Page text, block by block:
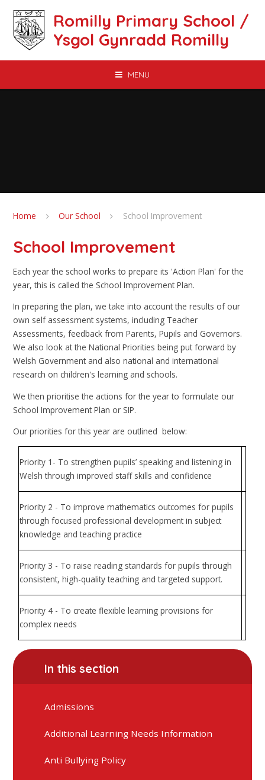
Romilly Primary School /
Ysgol Gynradd Romilly
MENU
Home Our School School Improvement
School Improvement
Each year the school works to prepare its 'Action Plan' for the
year, this is called the School Improvement Plan.
In preparing the plan, we take into account the results of our
own self assessment systems, including Teacher
Assessments, feedback from Parents, Pupils and Governors.
We also look at the National Priorities being put forward by
Welsh Government and also national and international
research on children's learning and schools.
We then prioritise the actions for the year to formulate our
School Improvement Plan or SIP.
Our priorities for this year are outlined below:
Priority 1- To strengthen pupils’ speaking and listening in
Welsh through improved staff skills and confidence
Priority 2 - To improve mathematics outcomes for pupils
through focused professional development in subject
knowledge and teaching practice
Priority 3 - To raise reading standards for pupils through
consistent, high-quality teaching and targeted support.
Priority 4 - To create flexible learning provisions for
complex needs
In this section
Admissions
Additional Learning Needs Information
Anti Bullying Policy